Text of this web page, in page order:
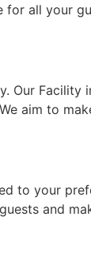
for all your
Our Facility
aim to
to your
and